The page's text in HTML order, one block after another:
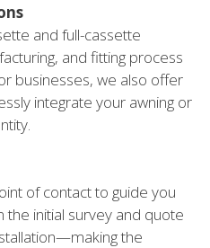
and full-cassette
and fitting process
businesses, we also offer
integrate your awning or
of contact to guide you
initial survey and quote
the